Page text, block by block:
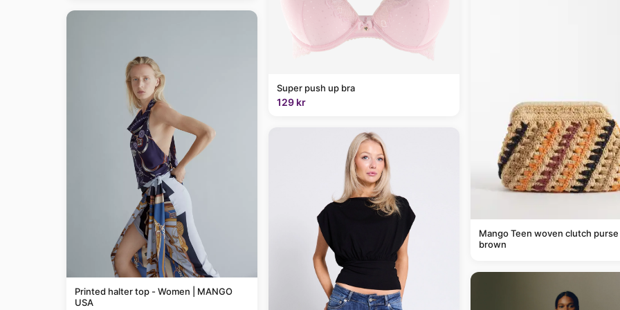
Printed halter top - Women | MANGO
USA
Super push up bra
129 kr
Mango Teen woven clutch purse
brown